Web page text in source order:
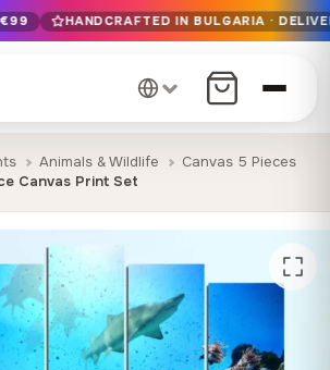
orders over €99
· Delivered in 1-7 days EU-wide
· Premium materials only
€99 HANDCRAFTED IN BULGARIA ·
Animals & Wildlife
Canvas 5 Pieces
Canvas Print Set